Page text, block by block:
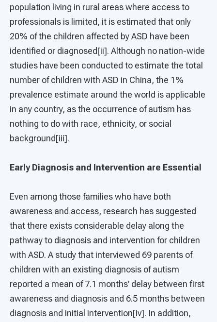
population living in rural areas where access to
professionals is limited, it is estimated that only
20% of the children affected by ASD have been
identified or diagnosed[ii]. Although no nation-wide
studies have been conducted to estimate the total
number of children with ASD in China, the 1%
prevalence estimate around the world is applicable
in any country, as the occurrence of autism has
nothing to do with race, ethnicity, or social
background[iii].
Early Diagnosis and Intervention are Essential
Even among those families who have both
awareness and access, research has suggested
that there exists considerable delay along the
pathway to diagnosis and intervention for children
with ASD. A study that interviewed 69 parents of
children with an existing diagnosis of autism
reported a mean of 7.1 months’ delay between first
awareness and diagnosis and 6.5 months between
diagnosis and initial intervention[iv]. In addition,